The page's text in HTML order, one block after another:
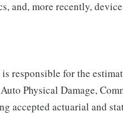
and, more recently,
responsible for the
Physical Damage,
accepted actuarial and